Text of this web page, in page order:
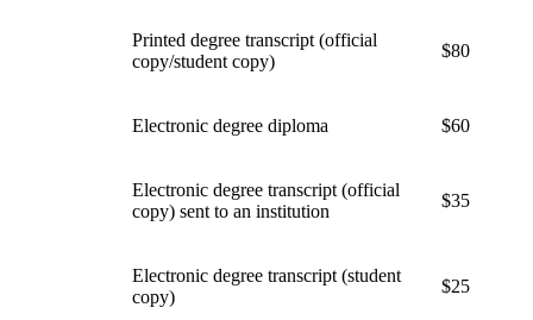
Printed degree transcript (official
copy/student copy)
$80
Electronic degree diploma $60
Electronic degree transcript (official
copy) sent to an institution
$35
Electronic degree transcript (student
copy)
$25